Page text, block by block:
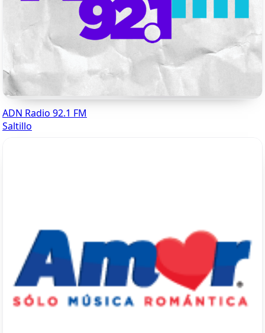
ADN Radio 92.1 FM
Saltillo